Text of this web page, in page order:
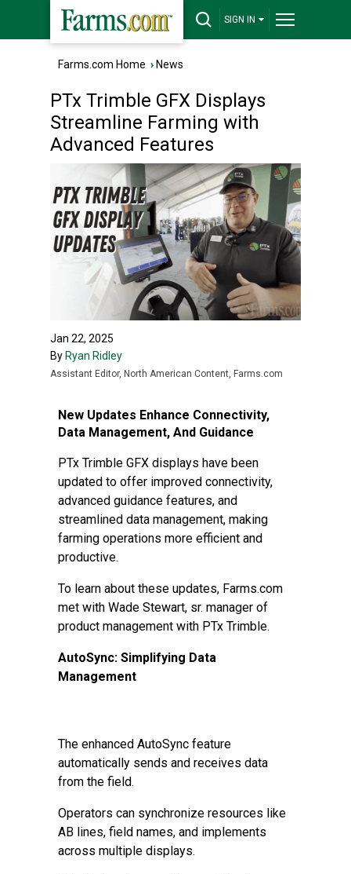
SIGN IN
Farms.com Home › News
PTx Trimble GFX Displays
Streamline Farming with
Advanced Features
Jan 22, 2025
By Ryan Ridley
Assistant Editor, North American Content, Farms.com
New Updates Enhance Connectivity,
Data Management, And Guidance
PTx Trimble GFX displays have been
updated to offer improved connectivity,
advanced guidance features, and
streamlined data management, making
farming operations more efficient and
productive.
To learn about these updates, Farms.com
met with Wade Stewart, sr. manager of
product management with PTx Trimble.
AutoSync: Simplifying Data
Management
The enhanced AutoSync feature
automatically sends and receives data
from the field.
Operators can synchronize resources like
AB lines, field names, and implements
across multiple displays.